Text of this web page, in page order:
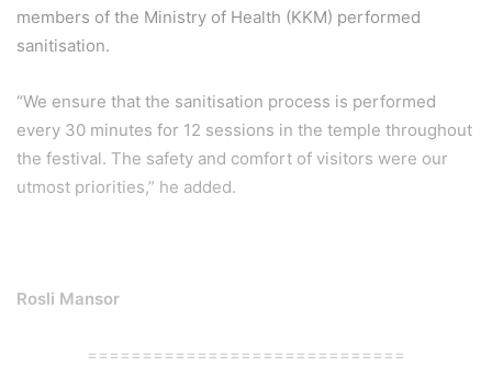
members of the Ministry of Health (KKM) performed
sanitisation.
“We ensure that the sanitisation process is performed
every 30 minutes for 12 sessions in the temple throughout
the festival. The safety and comfort of visitors were our
utmost priorities,” he added.
Rosli Mansor
=============================